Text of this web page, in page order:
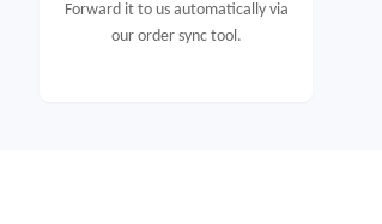
Forward it to us automatically via
our order sync tool.